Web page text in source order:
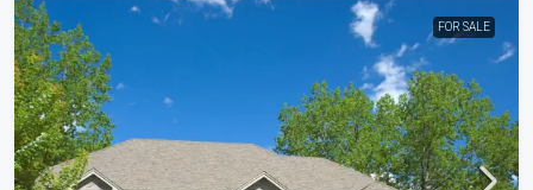
FOR SALE